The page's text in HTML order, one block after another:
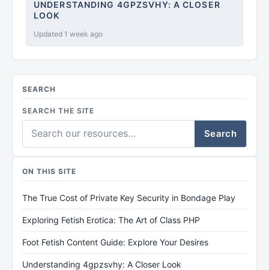
UNDERSTANDING 4GPZSVHY: A CLOSER
LOOK
Updated 1 week ago
SEARCH
SEARCH THE SITE
Search
ON THIS SITE
The True Cost of Private Key Security in Bondage Play
Exploring Fetish Erotica: The Art of Class PHP
Foot Fetish Content Guide: Explore Your Desires
Understanding 4gpzsvhy: A Closer Look